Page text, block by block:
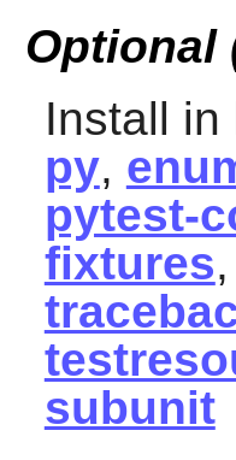
Optional
Install in
py,
pytest-
fixtures,
subunit